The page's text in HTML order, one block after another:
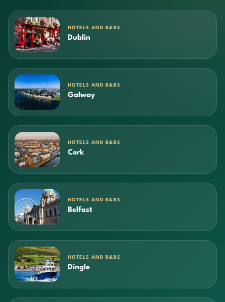
HOTELS AND B&BS
Dublin
HOTELS AND B&BS
Galway
HOTELS AND B&BS
Cork
HOTELS AND B&BS
Belfast
HOTELS AND B&BS
Dingle